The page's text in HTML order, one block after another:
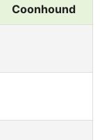
Coonhound